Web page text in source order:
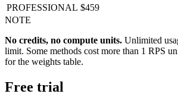
PROFESSIONAL $459
NOTE
No credits, no compute units. Unlimited
limit. Some methods cost more than 1 RPS
for the weights table.
Free trial